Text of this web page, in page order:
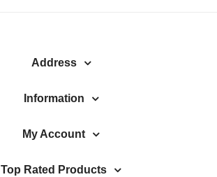
Address
Information
My Account
Top Rated Products